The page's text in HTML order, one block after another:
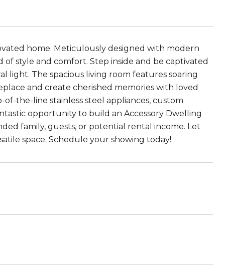
home. Meticulously designed with modern
of style and comfort. Step inside and be captivated
light. The spacious living room features soaring
and create cherished memories with loved
the-line stainless steel appliances, custom
opportunity to build an Accessory Dwelling
family, guests, or potential rental income. Let
space. Schedule your showing today!